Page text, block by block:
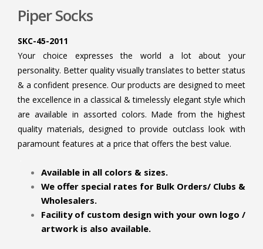
Piper Socks
SKC-45-2011
Your choice expresses the world a lot about your
personality. Better quality visually translates to better status
& a confident presence. Our products are designed to meet
the excellence in a classical & timelessly elegant style which
are available in assorted colors. Made from the highest
quality materials, designed to provide outclass look with
paramount features at a price that offers the best value.
Available in all colors & sizes.
We offer special rates for Bulk Orders/ Clubs &
Wholesalers.
Facility of custom design with your own logo /
artwork is also available.